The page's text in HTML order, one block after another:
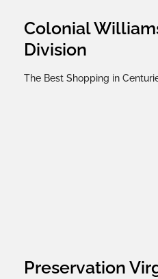
Colonial
Division
The Best Shopping in
Preservation